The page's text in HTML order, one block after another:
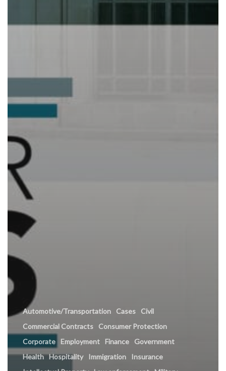
Automotive/Transportation Cases
Civil
Commercial Contracts
Consumer Protection
Corporate
Employment Finance
Government
Health
Hospitality Immigration
Insurance